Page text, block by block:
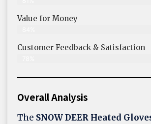
Value for Money
Customer Feedback & Satisfaction​
Overall Analysis
The SNOW DEER Heated